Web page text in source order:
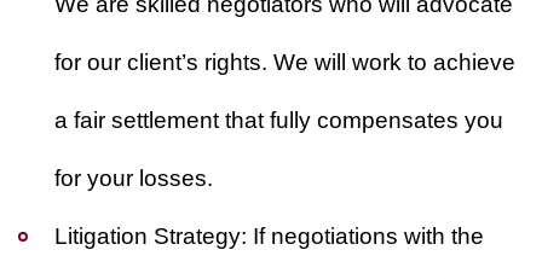
for our client’s rights. We will work to achieve
a fair settlement that fully compensates you
for your losses.
Litigation Strategy: If negotiations with the